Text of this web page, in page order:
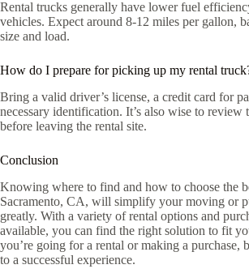
Rental trucks generally have lower fuel
vehicles. Expect around 8-12 miles per gallon,
size and load.
How do I prepare for picking up my rental
Bring a valid driver’s license, a credit card for
necessary identification. It’s also wise to review
before leaving the rental site.
Conclusion
Knowing where to find and how to choose the
Sacramento, CA, will simplify your moving or
greatly. With a variety of rental options and
available, you can find the right solution to fit
you’re going for a rental or making a purchase,
to a successful experience.